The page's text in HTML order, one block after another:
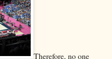
Therefore, no one